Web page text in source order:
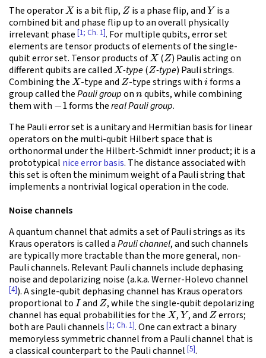
The operator X is a bit flip, Zis a phase flip, andY is a
combined bit and phase flip up to an overall physically
irrelevant phase [1; Ch. 1]. For multiple qubits, error set
elements are tensor products of elements of the single-
qubit error set. Tensor products ofX (Z) Paulis acting on
different qubits are calledX -type(Z-type) Pauli strings.
Combining the X -type andZ-type strings withiforms a
group called thePauli grouponn qubits, while combining
them with − 1 forms thereal Pauli group.
The Pauli error set is a unitary and Hermitian basis for linear
operators on the multi-qubit Hilbert space that is
orthonormal under the Hilbert-Schmidt inner product; it is a
prototypical nice error basis. The distance associated with
this set is often the minimum weight of a Pauli string that
implements a nontrivial logical operation in the code.
Noise channels
A quantum channel that admits a set of Pauli strings as its
Kraus operators is called aPauli channel, and such channels
are typically more tractable than the more general, non-
Pauli channels. Relevant Pauli channels include dephasing
noise and depolarizing noise (a.k.a. Werner-Holevo channel
[4]). A single-qubit dephasing channel has Kraus operators
proportional toIandZ, while the single-qubit depolarizing
channel has equal probabilities for theX ,Y, andZ errors;
both are Pauli channels [1; Ch. 1]. One can extract a binary
memoryless symmetric channel from a Pauli channel that is
a classical counterpart to the Pauli channel [5].